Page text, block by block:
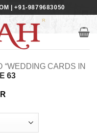
| +91-9879683050
“WEDDING CARDS IN
63